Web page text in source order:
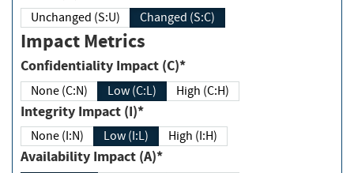
Unchanged (S:U) Changed (S:C)
Impact Metrics
Confidentiality Impact (C)*
None (C:N) Low (C:L) High (C:H)
Integrity Impact (I)*
None (I:N) Low (I:L) High (I:H)
Availability Impact (A)*